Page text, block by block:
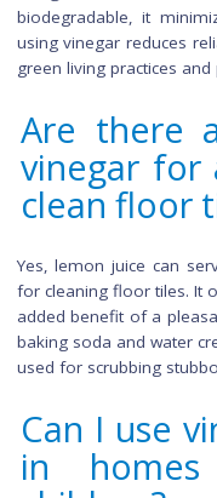
Certainly, for an
equal parts water and
Concentrate on
scrubbing, rinse the
remaining vinegar
What
for
White vinegar is the
Its mild acidity
leaving behind any
vinegar can be used,